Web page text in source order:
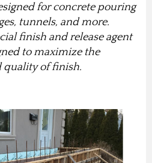
for concrete pouring
tunnels, and more.
finish and release agent
to maximize the
quality of finish.